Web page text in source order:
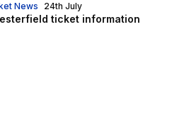
News
ticket information
24th July